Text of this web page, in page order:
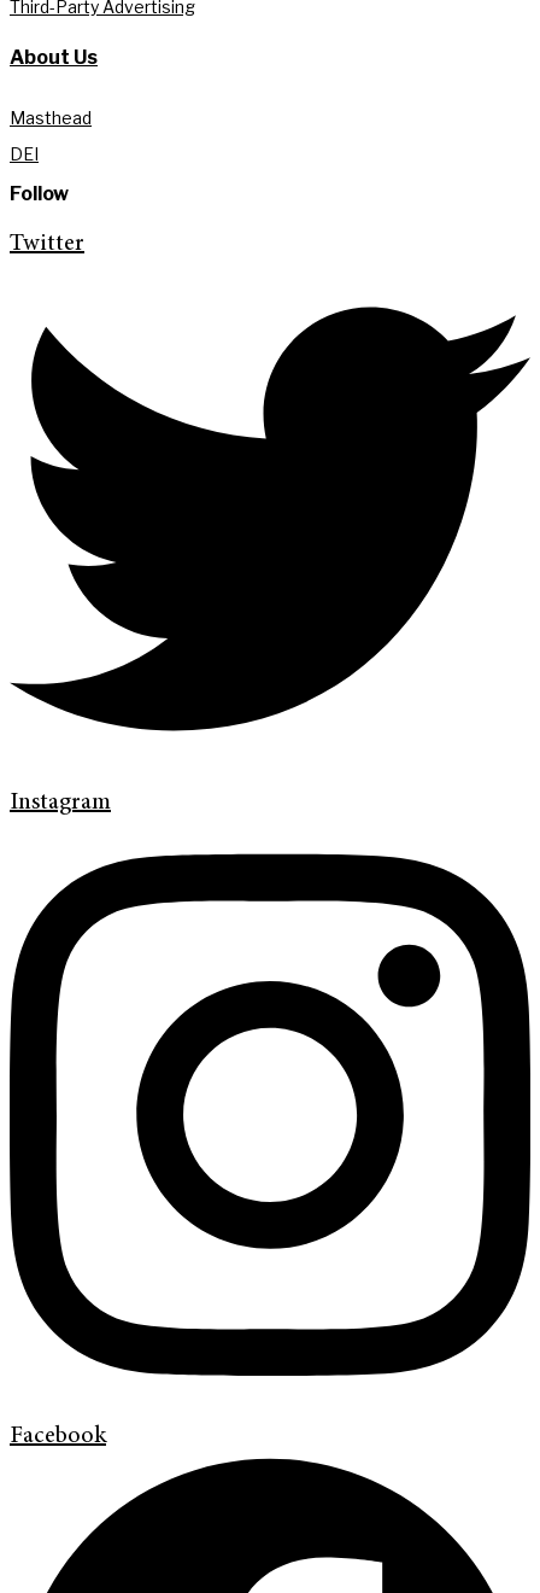
Third-Party Advertising
About Us
Masthead
DEI
Follow
Twitter
Instagram
Facebook